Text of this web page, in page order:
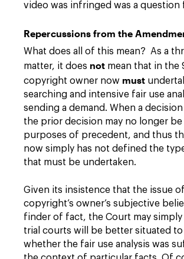
video was infringed was a question
Repercussions from the
What does all of this mean? As a
matter, it does not mean that in the
copyright owner now must
searching and intensive fair use
sending a demand. When a
the prior decision may no longer
purposes of precedent, and thus
now simply has not defined the
that must be undertaken.
Given its insistence that the issue
copyright’s owner’s subjective
finder of fact, the Court may
trial courts will be better situated
whether the fair use analysis was